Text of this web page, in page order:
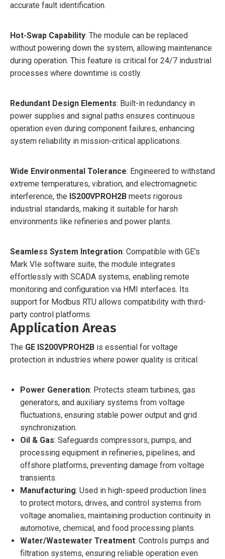
accurate fault identification.
Hot-Swap Capability: The module can be replaced
without powering down the system, allowing maintenance
during operation. This feature is critical for 24/7 industrial
processes where downtime is costly.
Redundant Design Elements: Built-in redundancy in
power supplies and signal paths ensures continuous
operation even during component failures, enhancing
system reliability in mission-critical applications.
Wide Environmental Tolerance: Engineered to withstand
extreme temperatures, vibration, and electromagnetic
interference, the IS200VPROH2B meets rigorous
industrial standards, making it suitable for harsh
environments like refineries and power plants.
Seamless System Integration: Compatible with GE’s
Mark VIe software suite, the module integrates
effortlessly with SCADA systems, enabling remote
monitoring and configuration via HMI interfaces. Its
support for Modbus RTU allows compatibility with third-
party control platforms.
Application Areas
The GE IS200VPROH2B is essential for voltage
protection in industries where power quality is critical:
Power Generation: Protects steam turbines, gas
generators, and auxiliary systems from voltage
fluctuations, ensuring stable power output and grid
synchronization.
Oil & Gas: Safeguards compressors, pumps, and
processing equipment in refineries, pipelines, and
offshore platforms, preventing damage from voltage
transients.
Manufacturing: Used in high-speed production lines
to protect motors, drives, and control systems from
voltage anomalies, maintaining production continuity in
automotive, chemical, and food processing plants.
Water/Wastewater Treatment: Controls pumps and
filtration systems, ensuring reliable operation even